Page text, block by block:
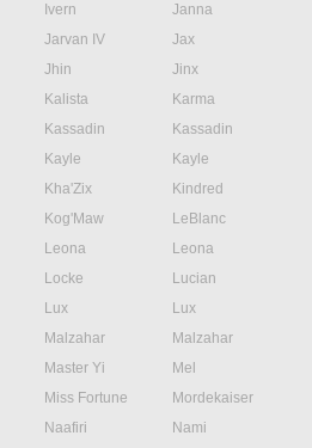
Ivern
Janna
Jarvan IV
Jax
Jhin
Jinx
Kalista
Karma
Kassadin
Kassadin
Kayle
Kayle
Kha'Zix
Kindred
Kog'Maw
LeBlanc
Leona
Leona
Locke
Lucian
Lux
Lux
Malzahar
Malzahar
Master Yi
Mel
Miss Fortune
Mordekaiser
Naafiri
Nami